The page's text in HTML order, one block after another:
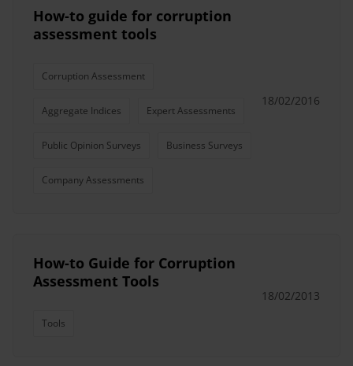
How-to guide for corruption
assessment tools
Corruption Assessment
Aggregate Indices Expert Assessments
Public Opinion Surveys Business Surveys
Company Assessments
18/02/2016
How-to Guide for Corruption
Assessment Tools
Tools
18/02/2013